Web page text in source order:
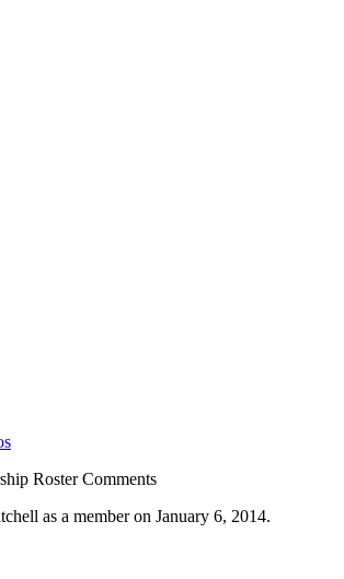
Roster Comments
as a member on January 6, 2014.